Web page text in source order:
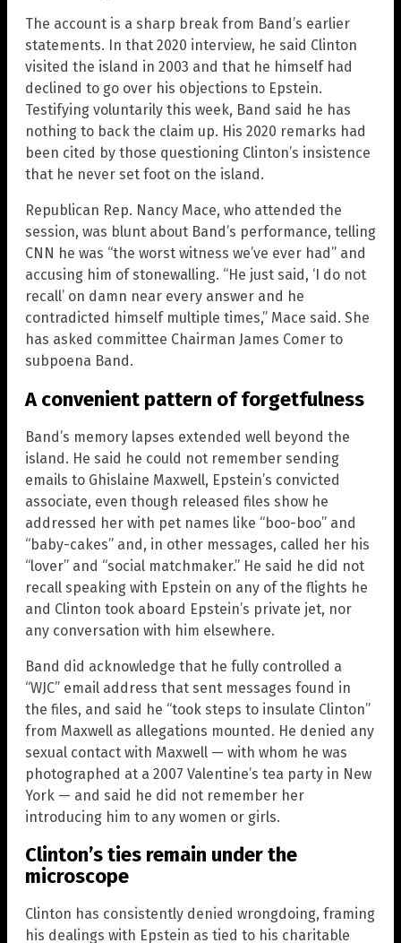
The account is a sharp break from Band’s earlier
statements. In that 2020 interview, he said Clinton
visited the island in 2003 and that he himself had
declined to go over his objections to Epstein.
Testifying voluntarily this week, Band said he has
nothing to back the claim up. His 2020 remarks had
been cited by those questioning Clinton’s insistence
that he never set foot on the island.
Republican Rep. Nancy Mace, who attended the
session, was blunt about Band’s performance, telling
CNN he was “the worst witness we’ve ever had” and
accusing him of stonewalling. “He just said, ‘I do not
recall’ on damn near every answer and he
contradicted himself multiple times,” Mace said. She
has asked committee Chairman James Comer to
subpoena Band.
A convenient pattern of forgetfulness
Band’s memory lapses extended well beyond the
island. He said he could not remember sending
emails to Ghislaine Maxwell, Epstein’s convicted
associate, even though released files show he
addressed her with pet names like “boo-boo” and
“baby-cakes” and, in other messages, called her his
“lover” and “social matchmaker.” He said he did not
recall speaking with Epstein on any of the flights he
and Clinton took aboard Epstein’s private jet, nor
any conversation with him elsewhere.
Band did acknowledge that he fully controlled a
“WJC” email address that sent messages found in
the files, and said he “took steps to insulate Clinton”
from Maxwell as allegations mounted. He denied any
sexual contact with Maxwell — with whom he was
photographed at a 2007 Valentine’s tea party in New
York — and said he did not remember her
introducing him to any women or girls.
Clinton’s ties remain under the
microscope
Clinton has consistently denied wrongdoing, framing
his dealings with Epstein as tied to his charitable